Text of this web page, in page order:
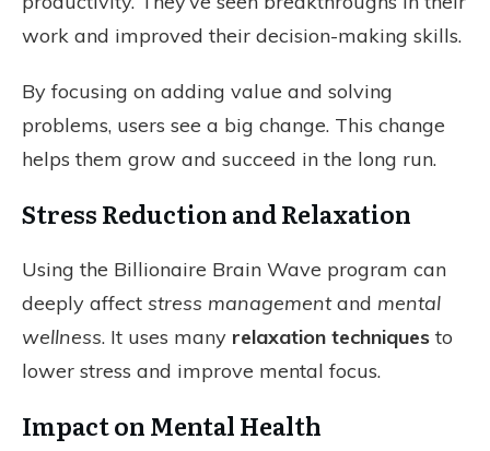
work and improved their decision-making skills.
By focusing on adding value and solving
problems, users see a big change. This change
helps them grow and succeed in the long run.
Stress Reduction and Relaxation
Using the Billionaire Brain Wave program can
deeply affect stress managementand mental
wellness. It uses many relaxation techniques to
lower stress and improve mental focus.
Impact on Mental Health